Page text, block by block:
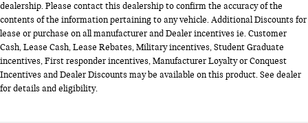
dealership. Please contact this dealership to confirm the accuracy of the
contents of the information pertaining to any vehicle. Additional Discounts for
lease or purchase on all manufacturer and Dealer incentives ie. Customer
Cash, Lease Cash, Lease Rebates, Military incentives, Student Graduate
incentives, First responder incentives, Manufacturer Loyalty or Conquest
Incentives and Dealer Discounts may be available on this product. See dealer
for details and eligibility.